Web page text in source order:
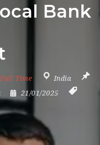
Bank
Full Time
India
21/01/2025